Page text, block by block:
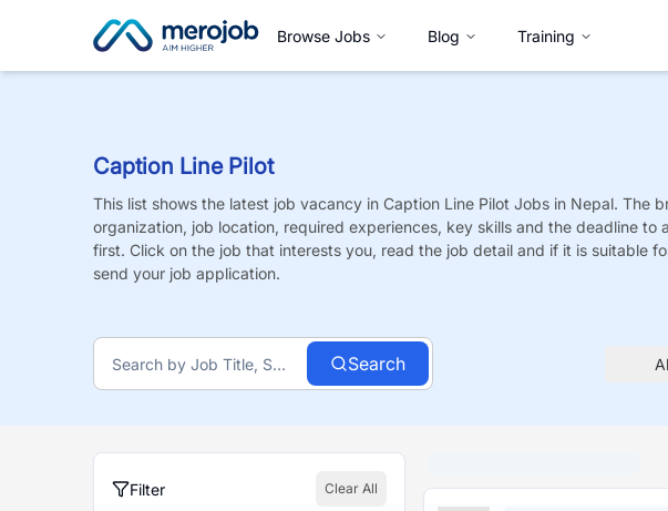
Browse Jobs Blog Training
Caption Line Pilot
This list shows the latest job vacancy in Caption Line Pilot Jobs in Nepal. The
organization, job location, required experiences, key skills and the deadline to
first. Click on the job that interests you, read the job detail and if it is suitable
send your job application.
Search
Filter Clear All